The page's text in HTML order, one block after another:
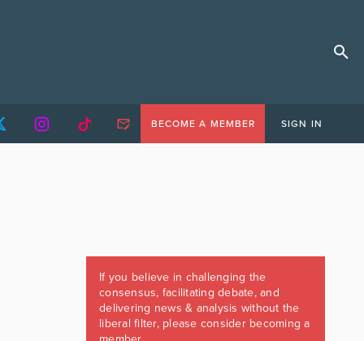
BECOME A MEMBER SIGN IN
If you believe in challenging the
consensus, facilitating debate, and
delivering news & analysis without the
liberal filter, please consider becoming a